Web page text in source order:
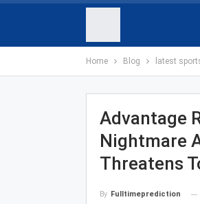
Home Blog latest
Advantage
Nightmare
Threatens
By Fulltimeprediction